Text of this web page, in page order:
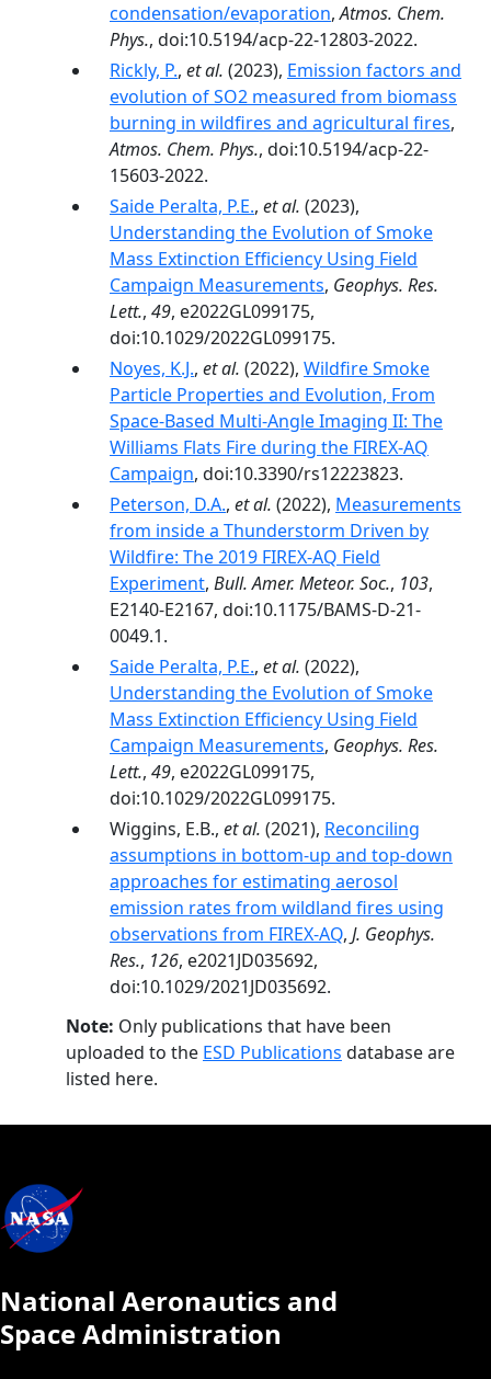
condensation/evaporation,Atmos. Chem.
Phys., doi:10.5194/acp-22-12803-2022.
Rickly, P., et al. (2023), Emission factors and
evolution of SO2 measured from biomass
burning in wildfires and agricultural fires,
Atmos. Chem. Phys., doi:10.5194/acp-22-
15603-2022.
Saide Peralta, P.E., et al. (2023),
Understanding the Evolution of Smoke
Mass Extinction Efficiency Using Field
Campaign Measurements, Geophys. Res.
Lett., 49, e2022GL099175,
doi:10.1029/2022GL099175.
Noyes, K.J., et al. (2022), Wildfire Smoke
Particle Properties and Evolution, From
Space-Based Multi-Angle Imaging II: The
Williams Flats Fire during the FIREX-AQ
Campaign, doi:10.3390/rs12223823.
Peterson, D.A., et al. (2022), Measurements
from inside a Thunderstorm Driven by
Wildfire: The 2019 FIREX-AQ Field
Experiment, Bull. Amer. Meteor. Soc., 103,
E2140-E2167, doi:10.1175/BAMS-D-21-
0049.1.
Saide Peralta, P.E., et al. (2022),
Understanding the Evolution of Smoke
Mass Extinction Efficiency Using Field
Campaign Measurements, Geophys. Res.
Lett., 49, e2022GL099175,
doi:10.1029/2022GL099175.
Wiggins, E.B., et al. (2021), Reconciling
assumptions in bottom-up and top-down
approaches for estimating aerosol
emission rates from wildland fires using
observations from FIREX-AQ, J. Geophys.
Res., 126, e2021JD035692,
doi:10.1029/2021JD035692.
Note: Only publications that have been
uploaded to the ESD Publications database are
listed here.
National Aeronautics and
Space Administration